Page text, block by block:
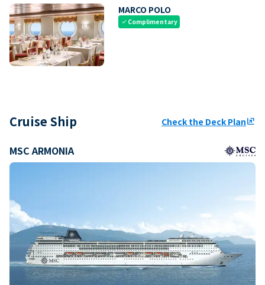
MARCO POLO
check Complimentary
Cruise Ship Check the Deck Planungroup
MSC ARMONIA